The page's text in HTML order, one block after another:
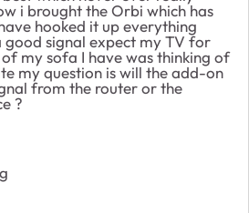
i brought the Orbi which has
hooked it up everything
good signal expect my TV for
my sofa I have was thinking of
my question is will the add-on
from the router or the
?